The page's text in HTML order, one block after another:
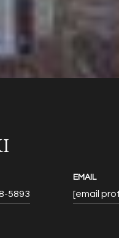
5893
EMAIL
[email